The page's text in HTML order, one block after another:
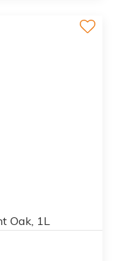
Oak, 1L